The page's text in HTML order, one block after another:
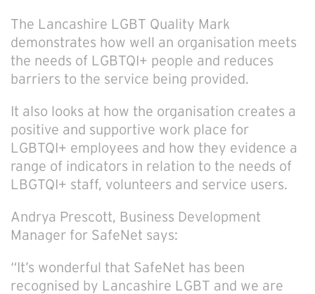
The Lancashire LGBT Quality Mark
demonstrates how well an organisation meets
the needs of LGBTQI+ people and reduces
barriers to the service being provided.
It also looks at how the organisation creates a
positive and supportive work place for
LGBTQI+ employees and how they evidence a
range of indicators in relation to the needs of
LBGTQI+ staff, volunteers and service users.
Andrya Prescott, Business Development
Manager for SafeNet says:
“It’s wonderful that SafeNet has been
recognised by Lancashire LGBT and we are